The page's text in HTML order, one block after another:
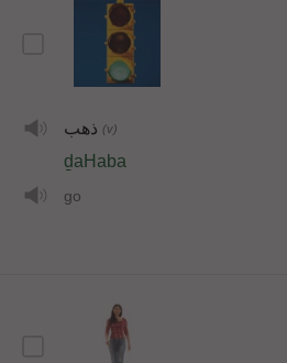
ذهب (v)
ḏaHaba
go